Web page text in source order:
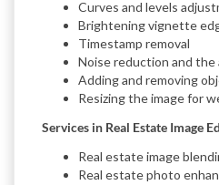
Curves and levels
Brightening vignette
Timestamp removal
Noise reduction and
Adding and removing
Resizing the image for
Services in Real Estate Image
Real estate image
Real estate photo